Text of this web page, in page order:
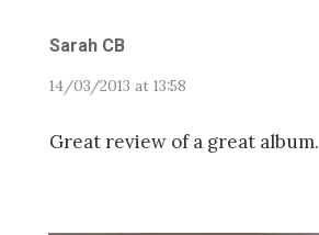
Sarah CB
14/03/2013 at 13:58
Great review of a great album.